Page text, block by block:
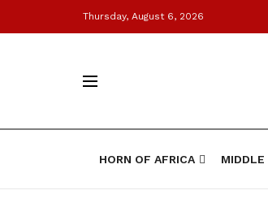
Thursday, August 6, 2026
HORN OF AFRICA MIDDLE